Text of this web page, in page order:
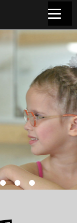
בְּאֲתָר
זֶה
מֻפְעֶלֶת
מַעֲרֶכֶת
נָגִישׁ
בִּקְלִיק
הַמְּסַיַּעַת
לִנְגִישׁוּת
הָאֲתָר.